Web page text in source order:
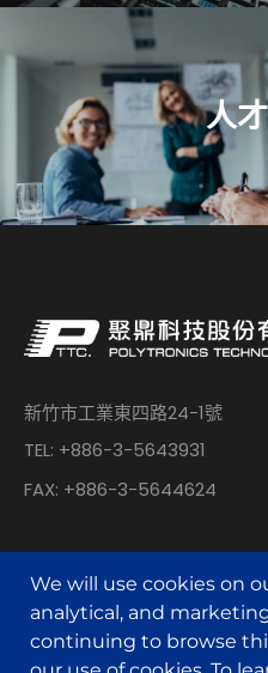
人
新竹市工業東四路24-1號
TEL: +886-3-5643931
FAX: +886-3-5644624
We will use cookies on
analytical, and
continuing to browse